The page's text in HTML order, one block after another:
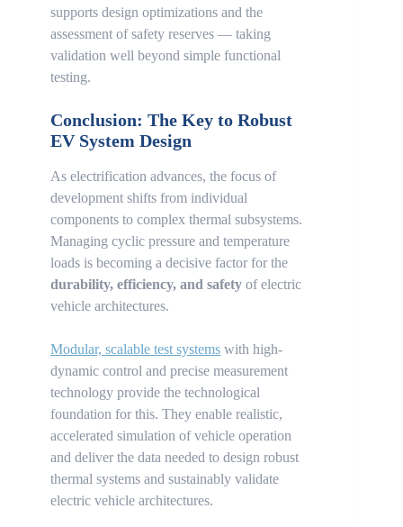
supports design optimizations and the
assessment of safety reserves — taking
validation well beyond simple functional
testing.
Conclusion: The Key to Robust
EV System Design
As electrification advances, the focus of
development shifts from individual
components to complex thermal subsystems.
Managing cyclic pressure and temperature
loads is becoming a decisive factor for the
durability, efficiency, and safety of electric
vehicle architectures.
Modular, scalable test systems with high-
dynamic control and precise measurement
technology provide the technological
foundation for this. They enable realistic,
accelerated simulation of vehicle operation
and deliver the data needed to design robust
thermal systems and sustainably validate
electric vehicle architectures.